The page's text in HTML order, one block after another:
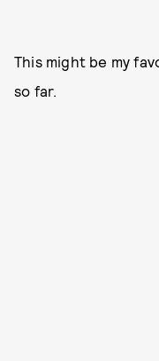
This might be my
so far.